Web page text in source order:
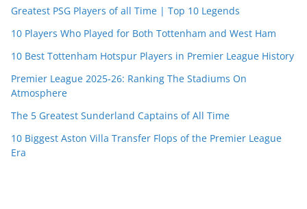
Greatest PSG Players of all Time | Top 10 Legends
10 Players Who Played for Both Tottenham and West Ham
10 Best Tottenham Hotspur Players in Premier League History
Premier League 2025-26: Ranking The Stadiums On
Atmosphere
The 5 Greatest Sunderland Captains of All Time
10 Biggest Aston Villa Transfer Flops of the Premier League
Era